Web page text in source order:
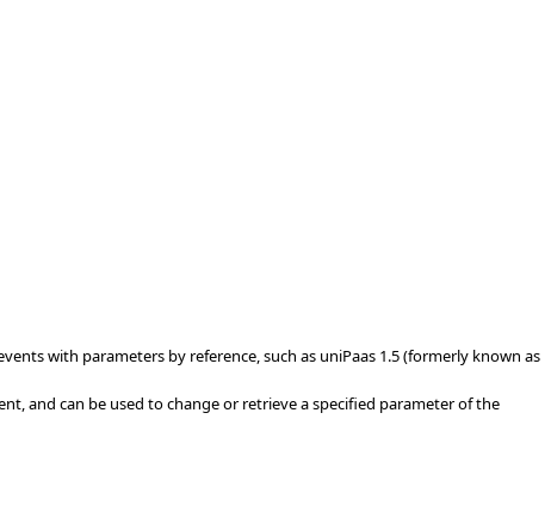
with parameters by reference, such as uniPaas 1.5 (formerly known as
and can be used to change or retrieve a specified parameter of the